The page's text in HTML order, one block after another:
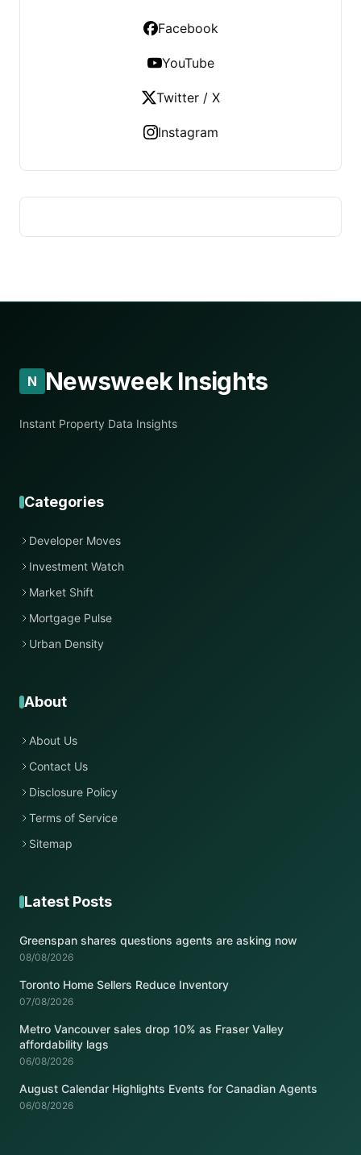
Facebook
YouTube
Twitter / X
Instagram
N Newsweek Insights
Instant Property Data Insights
Categories
Developer Moves
Investment Watch
Market Shift
Mortgage Pulse
Urban Density
About
About Us
Contact Us
Disclosure Policy
Terms of Service
Sitemap
Latest Posts
Greenspan shares questions agents are asking now
08/08/2026
Toronto Home Sellers Reduce Inventory
07/08/2026
Metro Vancouver sales drop 10% as Fraser Valley
affordability lags
06/08/2026
August Calendar Highlights Events for Canadian Agents
06/08/2026